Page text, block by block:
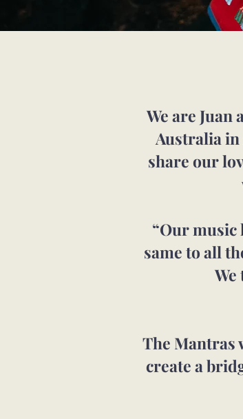
We are
Australia
share our
“Our music
same to all
The Mantras
create a